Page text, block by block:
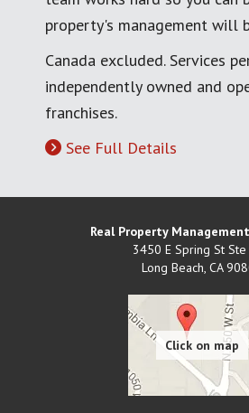
property's management will
Canada excluded. Services
independently owned and
franchises.
See Full Details
Real Property
3450 E Spring St
Long Beach, CA